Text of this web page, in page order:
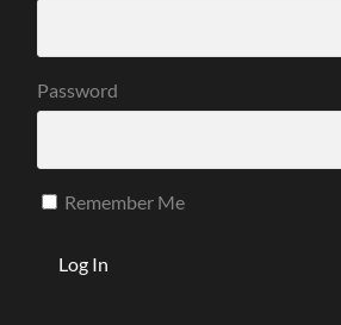
Password
Remember Me